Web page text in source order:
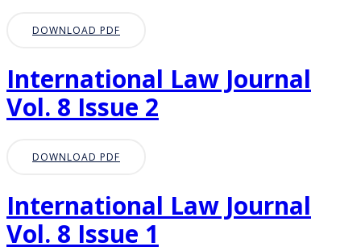
DOWNLOAD PDF
International Law Journal
Vol. 8 Issue 2
DOWNLOAD PDF
International Law Journal
Vol. 8 Issue 1